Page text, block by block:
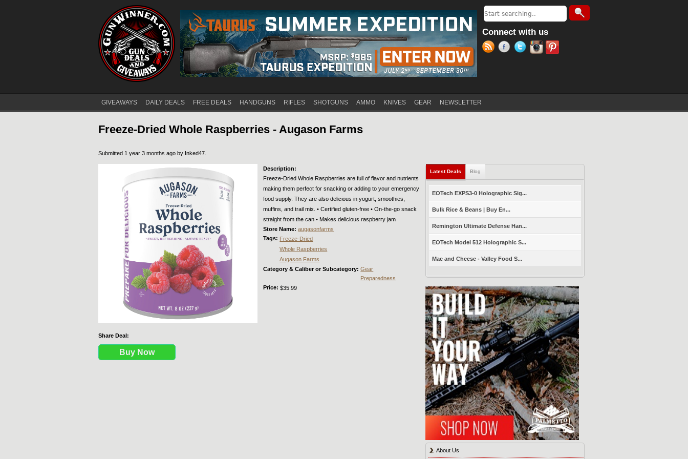
Search form
Search
Connect with us
Main menu
GIVEAWAYS DAILY DEALS FREE DEALS HANDGUNS RIFLES SHOTGUNS AMMO KNIVES GEAR NEWSLETTER
Freeze-Dried Whole Raspberries - Augason Farms
Submitted 1 year 3 months ago by Inked47
Share Deal:
Buy Now
Description:
Freeze-Dried Whole Raspberries are full of flavor and nutrients
making them perfect for snacking or adding to your emergency
food supply. They are also delicious in yogurt, smoothies,
muffins, and trail mix. • Certified gluten-free • On-the-go snack
straight from the can • Makes delicious raspberry jam
Store Name:augasonfarms
Tags: Freeze-Dried
Whole Raspberries
Augason Farms
Category & Caliber or Subcategory:Gear
Preparedness
Price:$35.99
Latest Deals (active tab)
Blog
EOTech EXPS3-0 Holographic Sig...
Bulk Rice & Beans | Buy En...
Remington Ultimate Defense Han...
EOTech Model 512 Holographic S...
Mac and Cheese - Valley Food S...
About Us